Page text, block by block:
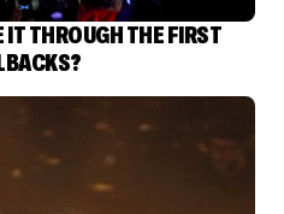
IT THROUGH THE FIRST